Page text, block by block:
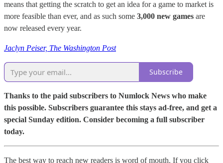
means that getting the scratch to get an idea for a game to market is
more feasible than ever, and as such some 3,000 new games are
now released every year.
Jaclyn Peiser, The Washington Post
Subscribe
Thanks to the paid subscribers to Numlock News who make
this possible. Subscribers guarantee this stays ad-free, and get a
special Sunday edition. Consider becoming a full subscriber
today.
The best way to reach new readers is word of mouth. If you click